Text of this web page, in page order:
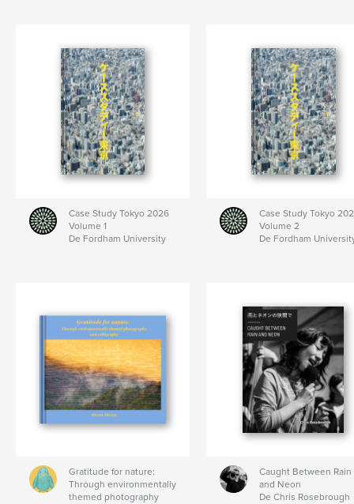
Case Study Tokyo 2026
Volume 1
De Fordham University
Case Study Tokyo
Volume 2
De Fordham
Gratitude for nature:
Through environmentally
themed photography
Caught Between Rain
and Neon
De Chris Rosebrough